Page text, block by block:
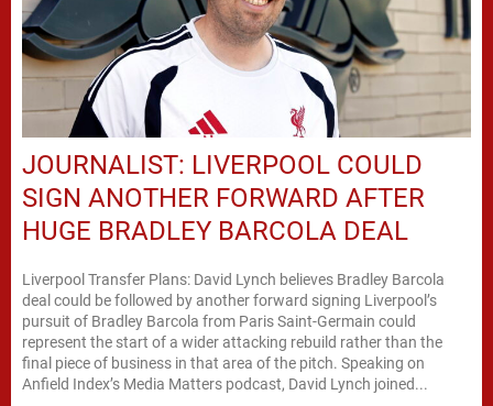
JOURNALIST: LIVERPOOL COULD
SIGN ANOTHER FORWARD AFTER
HUGE BRADLEY BARCOLA DEAL
Liverpool Transfer Plans: David Lynch believes Bradley Barcola
deal could be followed by another forward signing Liverpool’s
pursuit of Bradley Barcola from Paris Saint-Germain could
represent the start of a wider attacking rebuild rather than the
final piece of business in that area of the pitch. Speaking on
Anfield Index’s Media Matters podcast, David Lynch joined...